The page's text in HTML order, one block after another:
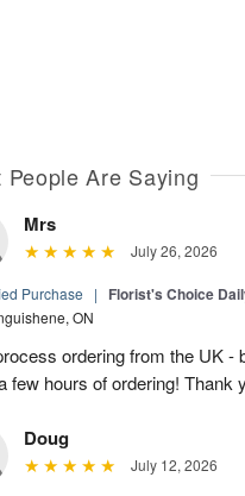
People Are Saying
Mrs
July 26, 2026
Purchase | Florist's Choice
ON
ordering from the UK -
few hours of ordering! Thank
Doug
July 12, 2026